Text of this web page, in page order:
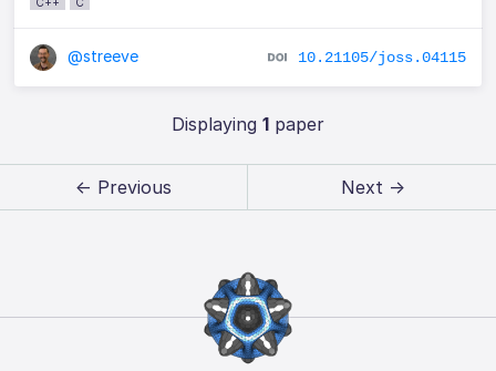
@streeve 10.21105/joss.04115
Displaying 1paper
← Previous Next →